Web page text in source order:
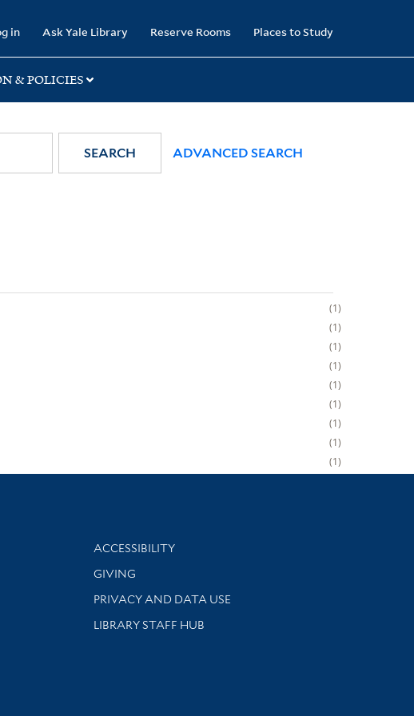
in Ask Yale Library Reserve Rooms Places to Study
& POLICIES
SEARCH ADVANCED SEARCH
1
1
1
1
1
1
1
1
1
Library Information
ACCESSIBILITY
GIVING
PRIVACY AND DATA USE
LIBRARY STAFF HUB